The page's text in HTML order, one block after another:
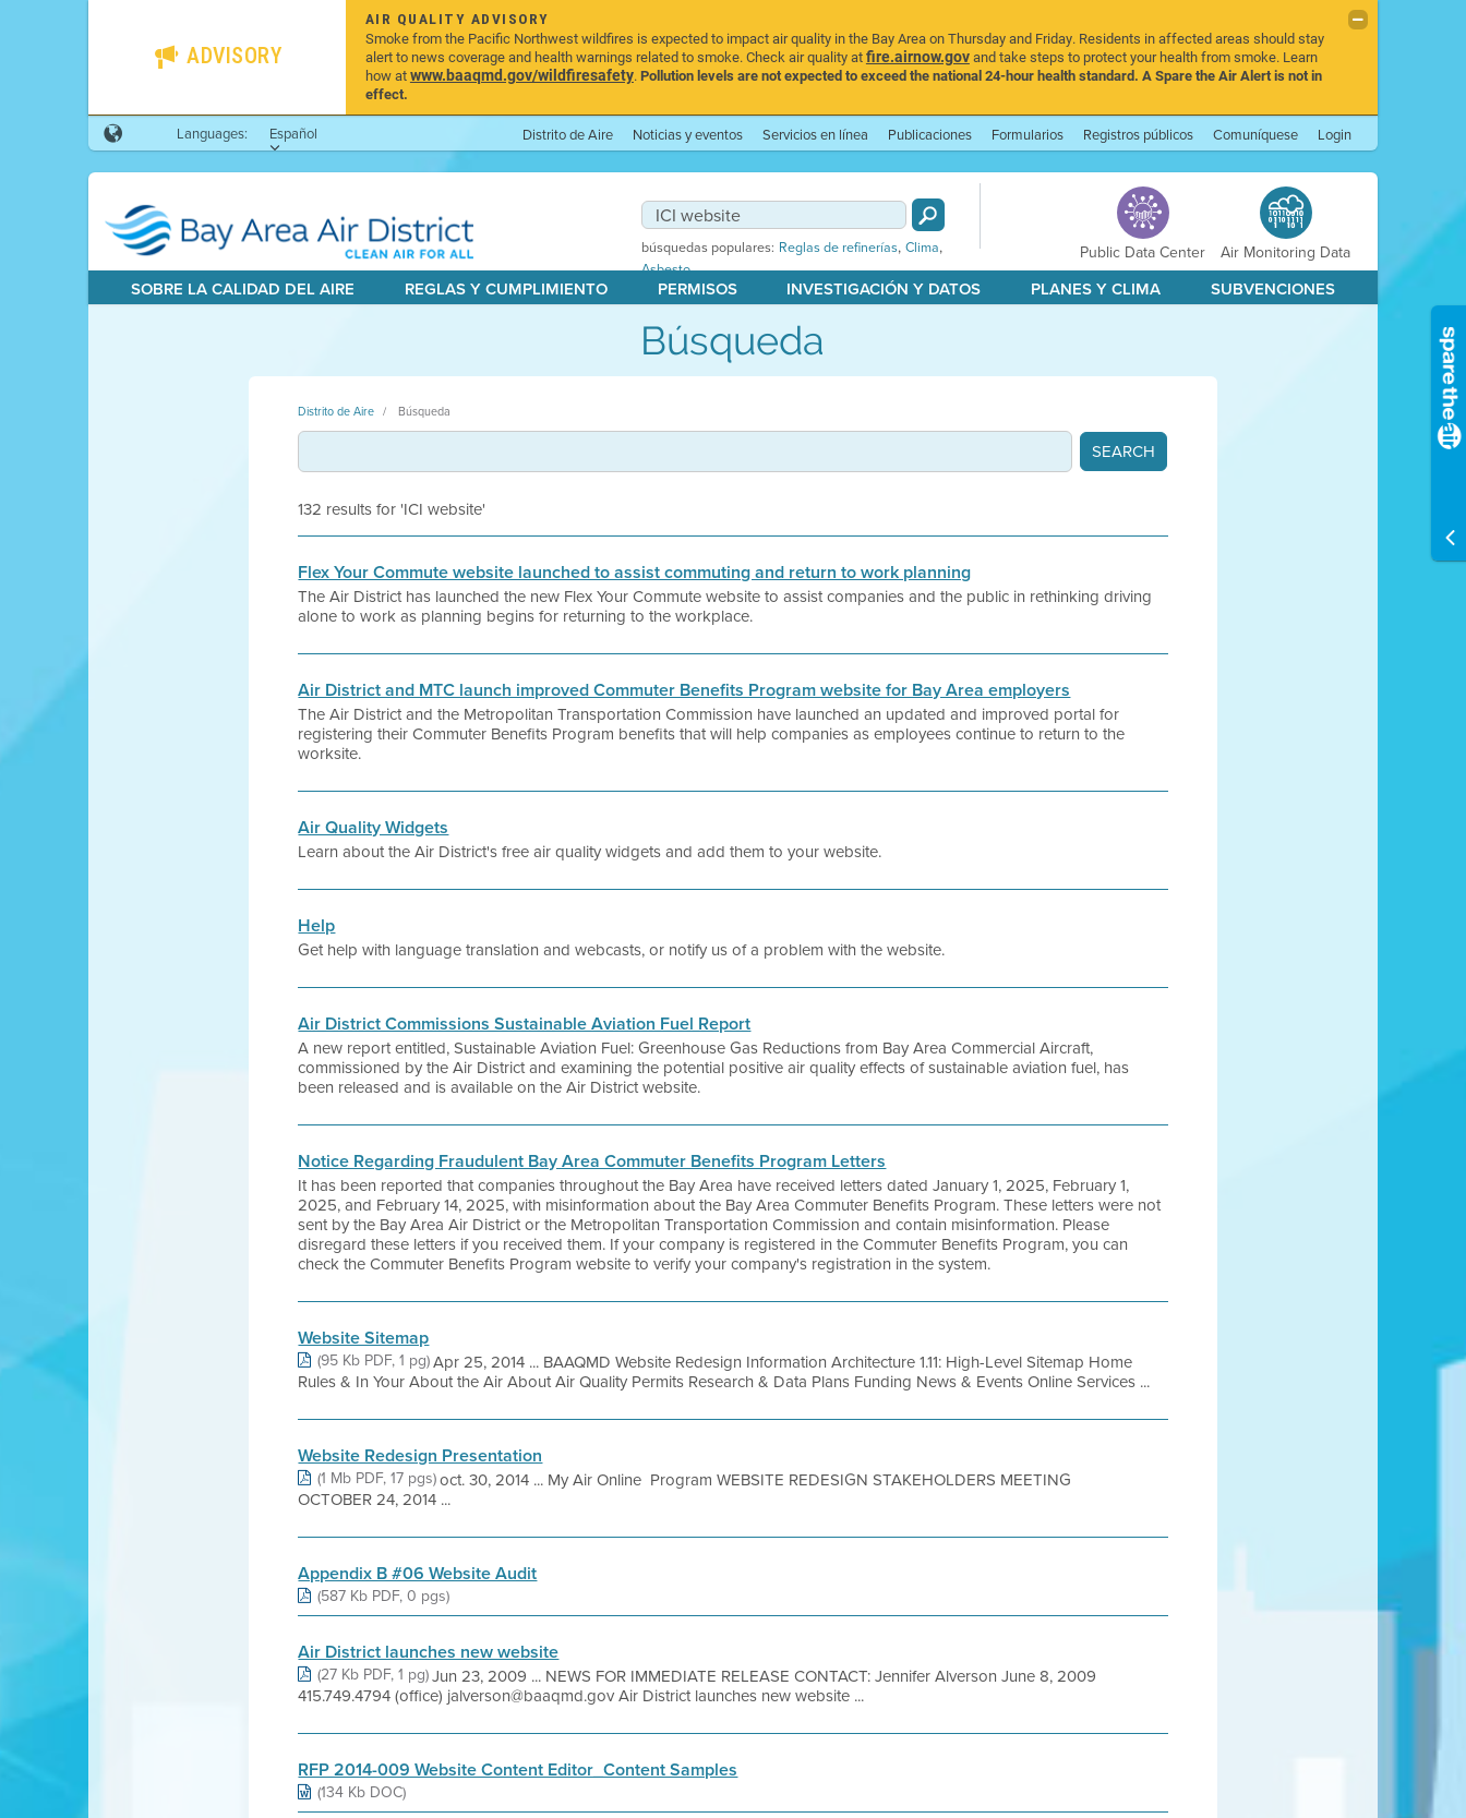
ADVISORY
AIR QUALITY ADVISORY
Smoke from the Pacific Northwest wildfires is expected to impact air quality in the Bay Area on Thursday and Friday. Residents in affected areas should stay
alert to news coverage and health warnings related to smoke. Check air quality atfire.airnow.govand take steps to protect your health from smoke. Learn
how atwww.baaqmd.gov/wildfiresafety.Pollution levels are not expected to exceed the national 24-hour health standard. A Spare the Air Alert is not in
effect.
Languages:
Español Distrito de Aire Noticias y eventos Servicios en línea Publicaciones Formularios Registros públicos Comuníquese Login
búsquedas populares: Reglas de refinerías, Clima,
Asbesto
Public Data Center Air Monitoring Data
SOBRE LA CALIDAD DEL AIRE REGLAS Y CUMPLIMIENTO PERMISOS INVESTIGACIÓN Y DATOS PLANES Y CLIMA SUBVENCIONES
Búsqueda
Distrito de Aire Búsqueda
132 results for 'ICI website'
Flex Your Commute website launched to assist commuting and return to work planning
The Air District has launched the new Flex Your Commute website to assist companies and the public in rethinking driving
alone to work as planning begins for returning to the workplace.
Air District and MTC launch improved Commuter Benefits Program website for Bay Area employers
The Air District and the Metropolitan Transportation Commission have launched an updated and improved portal for
registering their Commuter Benefits Program benefits that will help companies as employees continue to return to the
worksite.
Air Quality Widgets
Learn about the Air District's free air quality widgets and add them to your website.
Help
Get help with language translation and webcasts, or notify us of a problem with the website.
Air District Commissions Sustainable Aviation Fuel Report
A new report entitled, Sustainable Aviation Fuel: Greenhouse Gas Reductions from Bay Area Commercial Aircraft,
commissioned by the Air District and examining the potential positive air quality effects of sustainable aviation fuel, has
been released and is available on the Air District website.
Notice Regarding Fraudulent Bay Area Commuter Benefits Program Letters
It has been reported that companies throughout the Bay Area have received letters dated January 1, 2025, February 1,
2025, and February 14, 2025, with misinformation about the Bay Area Commuter Benefits Program. These letters were not
sent by the Bay Area Air District or the Metropolitan Transportation Commission and contain misinformation. Please
disregard these letters if you received them. If your company is registered in the Commuter Benefits Program, you can
check the Commuter Benefits Program website to verify your company's registration in the system.
Website Sitemap
(95 Kb PDF, 1 pg)Apr 25, 2014 ... BAAQMD Website Redesign Information Architecture 1.11: High-Level Sitemap Home
Rules & In Your About the Air About Air Quality Permits Research & Data Plans Funding News & Events Online Services ...
Website Redesign Presentation
(1 Mb PDF, 17 pgs)oct. 30, 2014 ... My Air Online Program WEBSITE REDESIGN STAKEHOLDERS MEETING
OCTOBER 24, 2014 ...
Appendix B #06 Website Audit
(587 Kb PDF, 0 pgs)
Air District launches new website
(27 Kb PDF, 1 pg)Jun 23, 2009 ... NEWS FOR IMMEDIATE RELEASE CONTACT: Jennifer Alverson June 8, 2009
415.749.4794 (office) jalverson@baaqmd.gov Air District launches new website ...
RFP 2014-009 Website Content Editor_Content Samples
(134 Kb DOC)